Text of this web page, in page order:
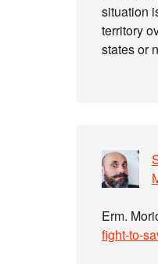
situation
territory
states or
Erm.
fight-to-